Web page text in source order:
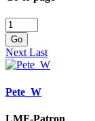
Go
NextLast
Pete_W
LMF-Patron